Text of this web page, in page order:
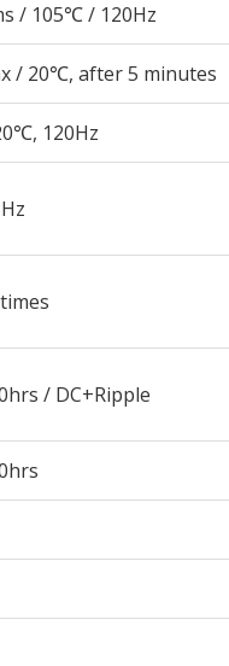
/ 105℃ / 120Hz
/ 20℃, after 5 minutes
120Hz
/ DC+Ripple